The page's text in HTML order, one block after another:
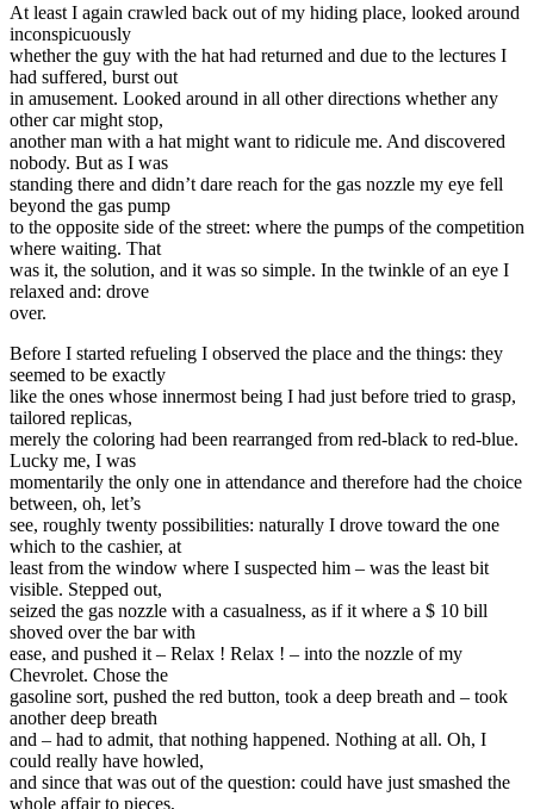
At least I again crawled back out of my hiding place, looked around
inconspicuously
whether the guy with the hat had returned and due to the lectures I
had suffered, burst out
in amusement. Looked around in all other directions whether any
other car might stop,
another man with a hat might want to ridicule me. And discovered
nobody. But as I was
standing there and didn’t dare reach for the gas nozzle my eye fell
beyond the gas pump
to the opposite side of the street: where the pumps of the competition
where waiting. That
was it, the solution, and it was so simple. In the twinkle of an eye I
relaxed and: drove
over.
Before I started refueling I observed the place and the things: they
seemed to be exactly
like the ones whose innermost being I had just before tried to grasp,
tailored replicas,
merely the coloring had been rearranged from red-black to red-blue.
Lucky me, I was
momentarily the only one in attendance and therefore had the choice
between, oh, let’s
see, roughly twenty possibilities: naturally I drove toward the one
which to the cashier, at
least from the window where I suspected him – was the least bit
visible. Stepped out,
seized the gas nozzle with a casualness, as if it where a $ 10 bill
shoved over the bar with
ease, and pushed it – Relax ! Relax ! – into the nozzle of my
Chevrolet. Chose the
gasoline sort, pushed the red button, took a deep breath and – took
another deep breath
and – had to admit, that nothing happened. Nothing at all. Oh, I
could really have howled,
and since that was out of the question: could have just smashed the
whole affair to pieces,